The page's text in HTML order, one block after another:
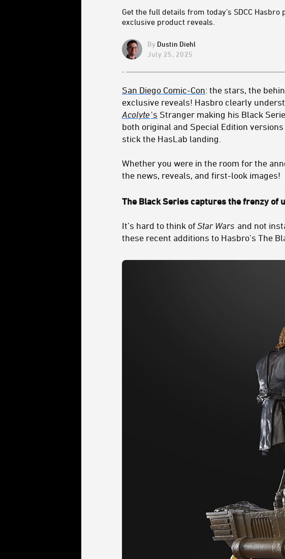
Get the full details from today’s SDCC
exclusive product reveals.
Dustin Diehl
July 25, 2025
San Diego Comic-Con: the stars, the
exclusive reveals! Hasbro clearly
Acolyte 's Stranger making his Black
both original and Special Edition
stick the HasLab landing.
Whether you were in the room for the
the news, reveals, and first-look images!
The Black Series captures the frenzy of
It’s hard to think ofStar Wars and not
these recent additions to Hasbro’s The